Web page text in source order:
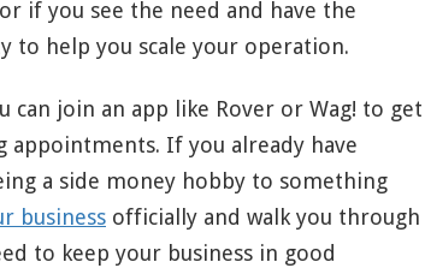
if you see the need and have the
to help you scale your operation.
join an app like Rover or Wag! to get
If you already have
a side money hobby to something
business officially and walk you through
to keep your business in good